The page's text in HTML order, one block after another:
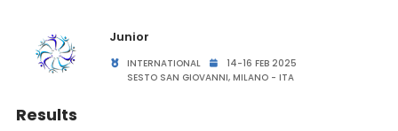
Junior
INTERNATIONAL
14-16 FEB 2025
SESTO SAN GIOVANNI, MILANO - ITA
Results